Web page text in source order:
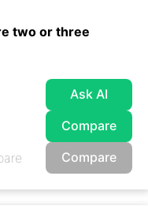
two or three
Ask AI
Compare
Compare